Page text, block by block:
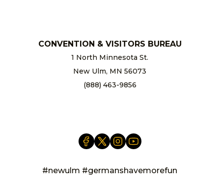
CONVENTION & VISITORS BUREAU
1 North Minnesota St.
New Ulm, MN 56073
(888) 463-9856
#newulm #germanshavemorefun